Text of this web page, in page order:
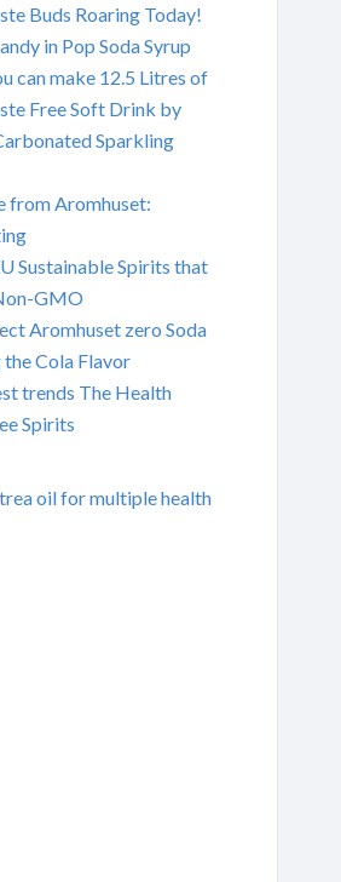
Buds Roaring Today!
in Pop Soda Syrup
can make 12.5 Litres of
Free Soft Drink by
Sparkling
from Aromhuset:
Sustainable Spirits that
GMO
Aromhuset zero Soda
Cola Flavor
trends The Health
Spirits
oil for multiple health